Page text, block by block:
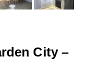
City –